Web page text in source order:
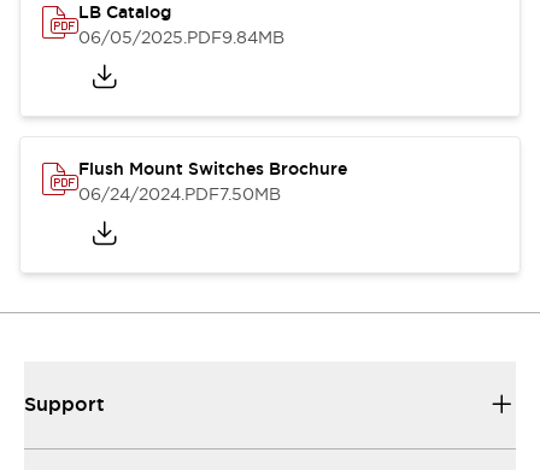
LB Catalog
06/05/2025.PDF9.84MB
Flush Mount Switches Brochure
06/24/2024.PDF7.50MB
Support